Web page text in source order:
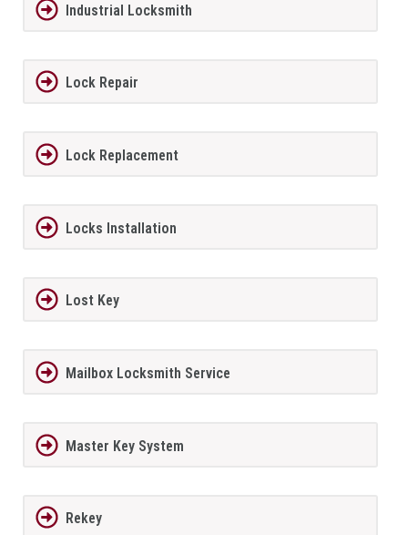
Industrial Locksmith
Lock Repair
Lock Replacement
Locks Installation
Lost Key
Mailbox Locksmith Service
Master Key System
Rekey